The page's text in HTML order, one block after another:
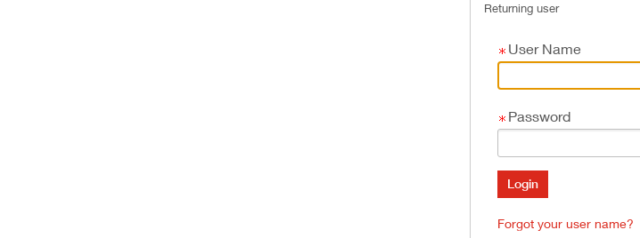
Returning user
User Name
Password
Forgot your user name?